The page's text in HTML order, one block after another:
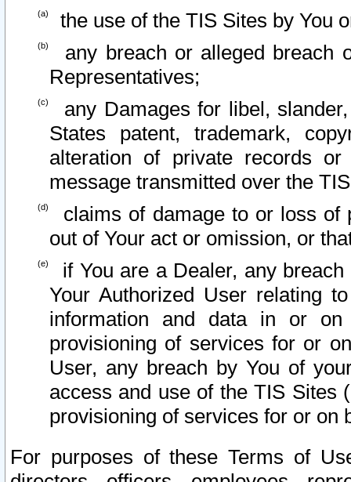
the use of the TIS Sites by You
any breach or alleged breach
Representatives;
any Damages for libel,
States patent, trademark,
alteration of private records
message transmitted over the
claims of damage to or loss of
out of Your act or omission, or
if You are a Dealer, any
Your Authorized User relating
information and data in or on
provisioning of services for or
User, any breach by You of
access and use of the TIS Sites
provisioning of services for or on
For purposes of these Terms of